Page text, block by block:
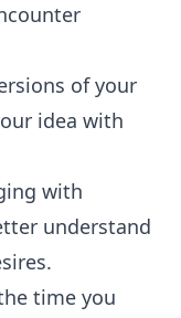
of your
idea with
with
understand
time you